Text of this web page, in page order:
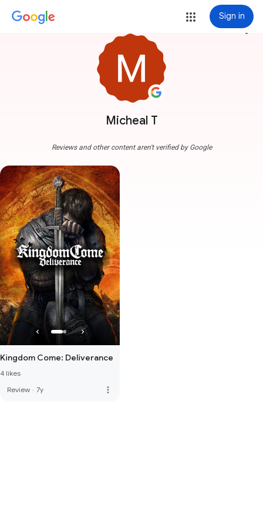
Sign in
Micheal T
more_vert
Reviews and other content aren't verified by Google
Kingdom Come: Deliverance
4 likes
Review · 7y more_vert